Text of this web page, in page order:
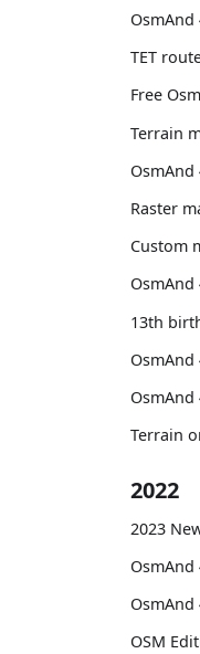
OsmAnd
TET
Free
Terrain
Raster
Custom
OsmAnd
13th
OsmAnd
Terrain
2022
2023
OsmAnd
OSM